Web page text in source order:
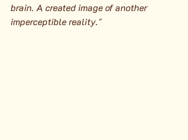
brain. A created image of another
imperceptible reality."